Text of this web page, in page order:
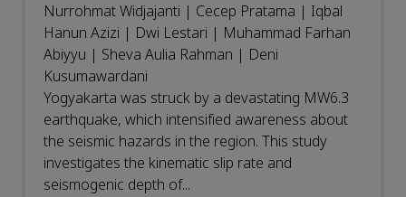
Nurrohmat Widjajanti | Cecep Pratama | Iqbal
Hanun Azizi | Dwi Lestari | Muhammad Farhan
Abiyyu | Sheva Aulia Rahman | Deni
Kusumawardani
Yogyakarta was struck by a devastating MW6.3
earthquake, which intensified awareness about
the seismic hazards in the region. This study
investigates the kinematic slip rate and
seismogenic depth of...